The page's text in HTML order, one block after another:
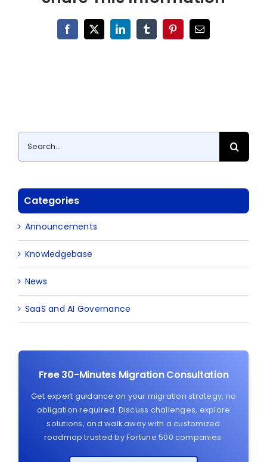
Facebook
X LinkedInTumblrPinterestEmail
Search
for:
Categories
Announcements
Knowledgebase
News
SaaS and AI Governance
Free 30-Minutes Migration Consultation
Get expert guidance on your migration strategy, no
obligation required. Discuss challenges, explore
solutions, and walk away with a customized
roadmap trusted by Fortune 500 companies.